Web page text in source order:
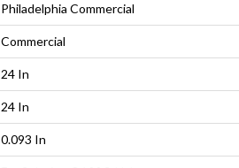
Philadelphia Commercial
Commercial
24 In
24 In
0.093 In